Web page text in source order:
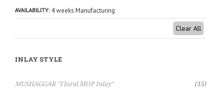
AVAILABILITY 4 weeks Manufacturing
Clear All
INLAY STYLE
MUSHAGGAR "Floral MOP Inlay" 15Items